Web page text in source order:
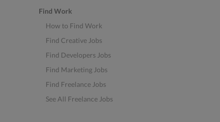
Find Work
How to Find Work
Find Creative Jobs
Find Developers Jobs
Find Marketing Jobs
Find Freelance Jobs
See All Freelance Jobs